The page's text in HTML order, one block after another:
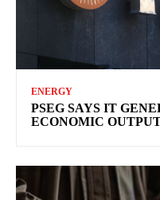
ENERGY
PSEG SAYS IT
ECONOMIC